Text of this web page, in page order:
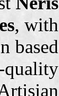
, with
based
quality